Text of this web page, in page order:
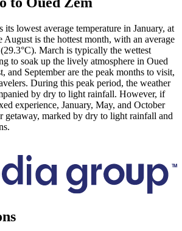
its lowest average temperature in January, at
August is the hottest month, with an average
March is typically the wettest
to soak up the lively atmosphere in Oued
and September are the peak months to visit,
During this peak period, the weather
by dry to light rainfall. However, if
experience, January, May, and October
getaway, marked by dry to light rainfall and